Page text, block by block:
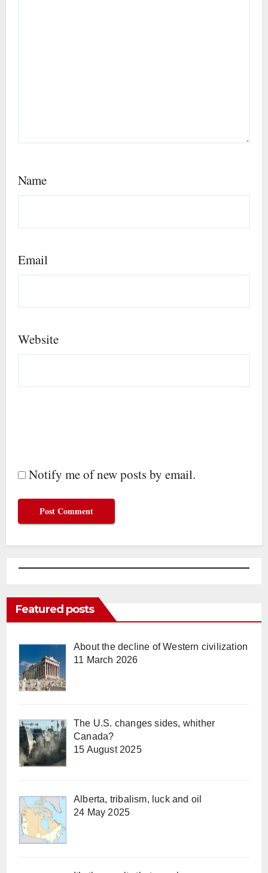
Name
Email
Website
Notify me of new posts by email.
Featured posts
About the decline of Western civilization
11 March 2026
The U.S. changes sides, whither
Canada?
15 August 2025
Alberta, tribalism, luck and oil
24 May 2025